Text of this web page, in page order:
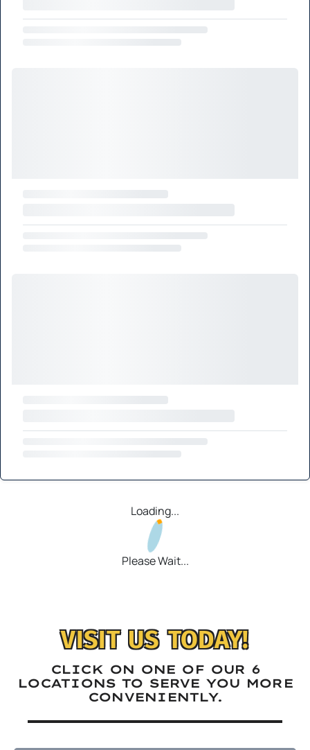
Loading...
Please Wait...
VISIT US TODAY!
CLICK ON ONE OF OUR 6
LOCATIONS TO SERVE YOU MORE
CONVENIENTLY.